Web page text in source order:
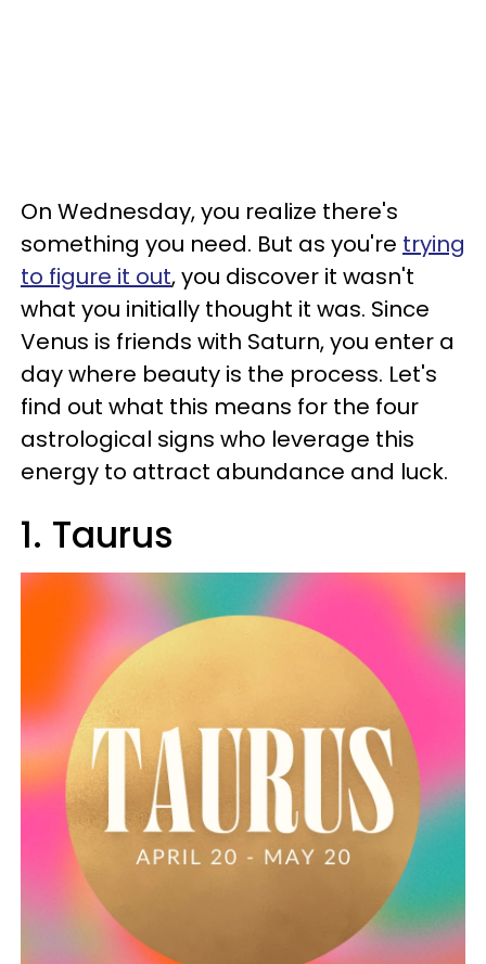
On Wednesday, you realize there's
something you need. But as you're trying
to figure it out, you discover it wasn't
what you initially thought it was. Since
Venus is friends with Saturn, you enter a
day where beauty is the process. Let's
find out what this means for the four
astrological signs who leverage this
energy to attract abundance and luck.
1. Taurus